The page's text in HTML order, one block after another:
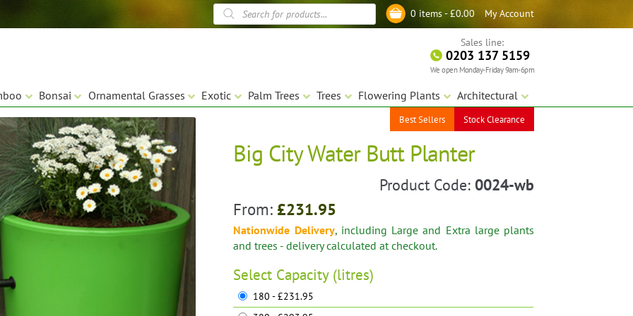
My Account
0 items -£0.00
Products
search
Sales line:
0203 137 5159
We open Monday-Friday 9am-6pm
Bonsai Ornamental Grasses Exotic Palm Trees Trees Flowering Plants Architectural
Best Sellers Stock Clearance
🔍 Big City Water Butt Planter
Product Code: 0024-wb
From: £231.95
Nationwide Delivery, including Large and Extra large plants
and trees - delivery calculated at checkout.
Select Capacity (litres)
180 - £231.95